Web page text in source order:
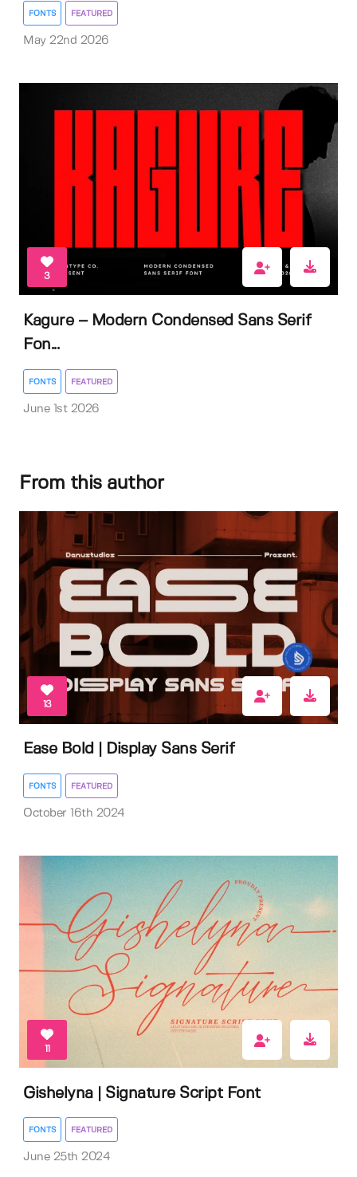
FONTS FEATURED
May 22nd 2026
3
Kagure – Modern Condensed Sans Serif
Fon...
FONTS FEATURED
June 1st 2026
From this author
13
Ease Bold | Display Sans Serif
FONTS FEATURED
October 16th 2024
11
Gishelyna | Signature Script Font
FONTS FEATURED
June 25th 2024